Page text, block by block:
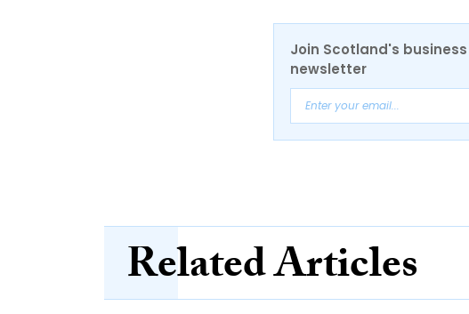
Join Scotland's
newsletter
Related Articles